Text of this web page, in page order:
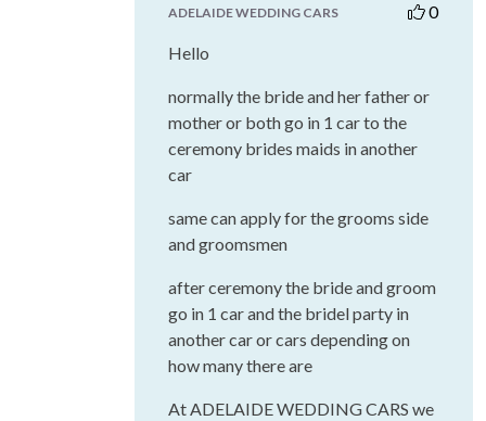
ADELAIDE WEDDING CARS
0
Hello
normally the bride and her father or
mother or both go in 1 car to the
ceremony brides maids in another
car
same can apply for the grooms side
and groomsmen
after ceremony the bride and groom
go in 1 car and the bridel party in
another car or cars depending on
how many there are
At ADELAIDE WEDDING CARS we